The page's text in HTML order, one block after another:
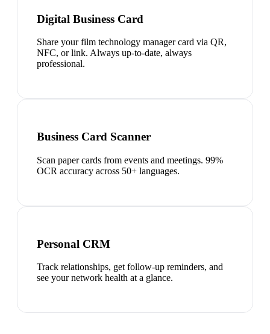
Digital Business Card
Share your film technology manager card via QR,
NFC, or link. Always up-to-date, always
professional.
Business Card Scanner
Scan paper cards from events and meetings. 99%
OCR accuracy across 50+ languages.
Personal CRM
Track relationships, get follow-up reminders, and
see your network health at a glance.